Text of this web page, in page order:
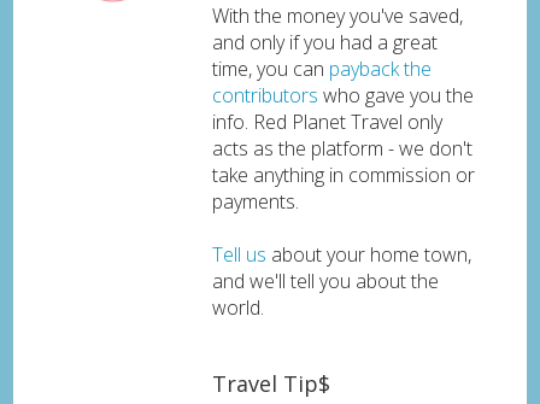
With the money you've saved,
and only if you had a great
time, you can payback the
contributors who gave you the
info. Red Planet Travel only
acts as the platform - we don't
take anything in commission or
payments.
Tell us about your home town,
and we'll tell you about the
world.
Travel Tip$